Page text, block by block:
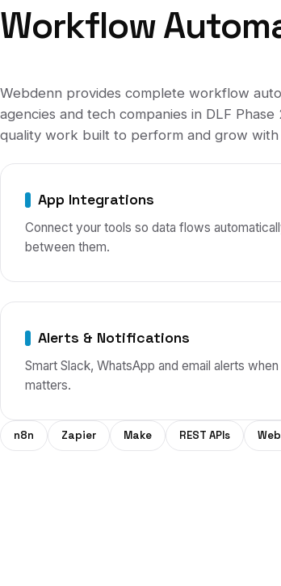
Workflow
Webdenn provides complete workflow
agencies and tech companies in DLF Phase
quality work built to perform and grow with
App Integrations
Connect your tools so data flows
between them.
Alerts & Notifications
Smart Slack, WhatsApp and email alerts
matters.
n8n Zapier Make REST APIs